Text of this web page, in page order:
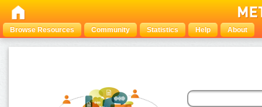
Browse Resources Community Statistics Help About